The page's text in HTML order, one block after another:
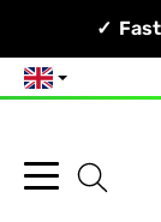
Your
English